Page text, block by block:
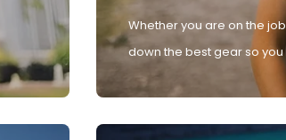
Whether you are on the
down the best gear so